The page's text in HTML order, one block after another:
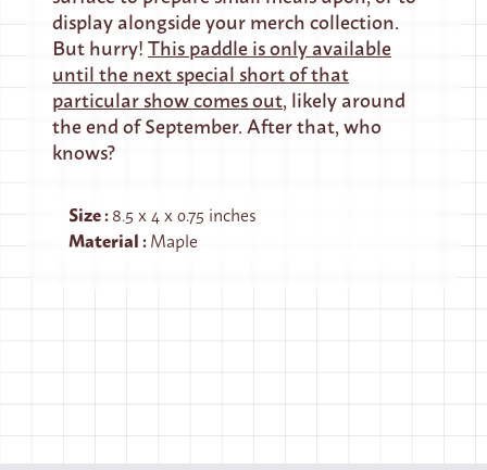
display alongside your merch collection.
But hurry!This paddle is only available
until the next special short of that
particular show comes out, likely around
the end of September. After that, who
knows?
Size:8.5 x 4 x 0.75 inches
Material:Maple